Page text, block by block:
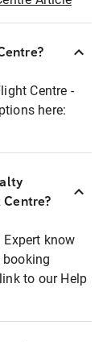
Centre -
here:
know
to our Help